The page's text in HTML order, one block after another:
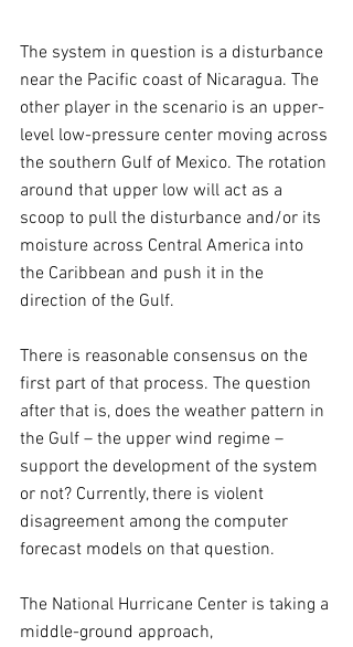
The system in question is a disturbance
near the Pacific coast of Nicaragua. The
other player in the scenario is an upper-
level low-pressure center moving across
the southern Gulf of Mexico. The rotation
around that upper low will act as a
scoop to pull the disturbance and/or its
moisture across Central America into
the Caribbean and push it in the
direction of the Gulf.
There is reasonable consensus on the
first part of that process. The question
after that is, does the weather pattern in
the Gulf – the upper wind regime –
support the development of the system
or not? Currently, there is violent
disagreement among the computer
forecast models on that question.
The National Hurricane Center is taking a
middle-ground approach,